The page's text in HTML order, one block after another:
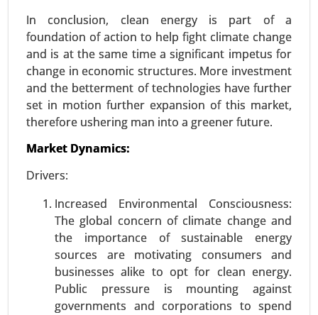
In conclusion, clean energy is part of a
foundation of action to help fight climate change
and is at the same time a significant impetus for
change in economic structures. More investment
and the betterment of technologies have further
set in motion further expansion of this market,
therefore ushering man into a greener future.
Market Dynamics:
Drivers:
Increased Environmental Consciousness:
The global concern of climate change and
the importance of sustainable energy
sources are motivating consumers and
businesses alike to opt for clean energy.
Public pressure is mounting against
governments and corporations to spend
Wireless power transmission Market
23-Dec| No. of Pages: 250-310
Wireless power transmission Market, By
Technology (Inductive Coupling, Resonant
Inductive Coupling, Capacitive Coupling, Magnetic
Resonance), By Application (Consumer
Electronics , Electric Vehicles (EVs) , Healthcare ,
Industrial Automation , Consumer Appliances), By
Power (15W-50W), High Power (Above 50W)), By
End-User (Automotive, Consumer Electronics,
Healthcare, Industrial, Retail & Commercial) -
Global Growth Analysis 2023-2031.
Request For Sample
Buy Now Read More